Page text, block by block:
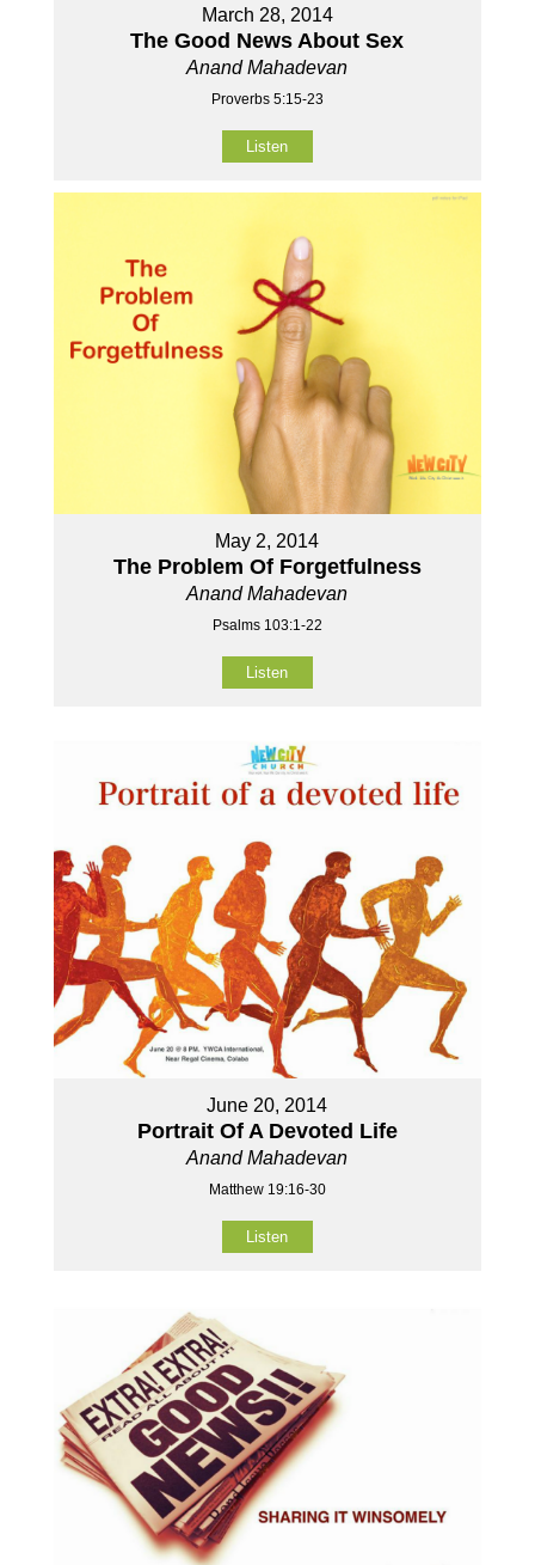
March 28, 2014
The Good News About Sex
Anand Mahadevan
Proverbs 5:15-23
Listen
May 2, 2014
The Problem Of Forgetfulness
Anand Mahadevan
Psalms 103:1-22
Listen
June 20, 2014
Portrait Of A Devoted Life
Anand Mahadevan
Matthew 19:16-30
Listen